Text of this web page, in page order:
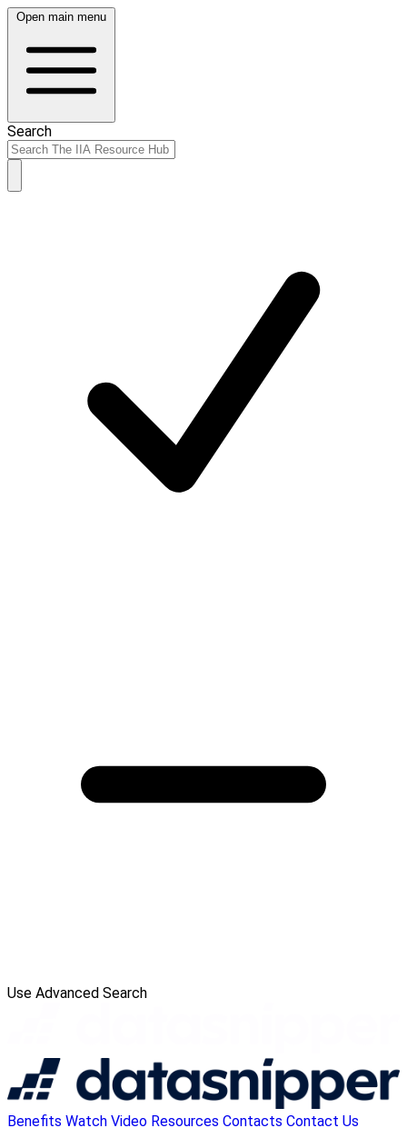
Open main menu
Search
Use Advanced Search
Benefits Watch Video Resources Contacts Contact Us